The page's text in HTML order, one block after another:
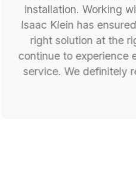
needed a charger
Isaac and the
incredibly
deal with. Their
estimates were
us through the entire